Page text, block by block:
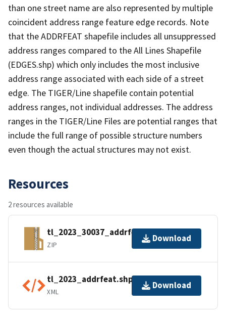
than one street name are also represented by multiple
coincident address range feature edge records. Note
that the ADDRFEAT shapefile includes all unsuppressed
address ranges compared to the All Lines Shapefile
(EDGES.shp) which only includes the most inclusive
address range associated with each side of a street
edge. The TIGER/Line shapefile contain potential
address ranges, not individual addresses. The address
ranges in the TIGER/Line Files are potential ranges that
include the full range of possible structure numbers
even though the actual structures may not exist.
Resources
2 resources available
tl_2023_30037_addrfeat.zip
ZIP
Download
tl_2023_addrfeat.shp.ea.iso.xml
XML
Download